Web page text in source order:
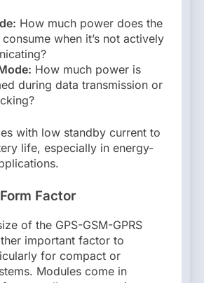
How much power does the
when it’s not actively
How much power is
during data transmission or
with low standby current to
life, especially in energy-
Factor
of the GPS-GSM-GPRS
important factor to
for compact or
Modules come in